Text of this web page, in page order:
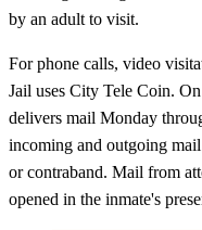
by an adult to visit.
For phone calls, video
Jail uses City Tele Coin.
delivers mail Monday
incoming and outgoing
or contraband. Mail from
opened in the inmate's